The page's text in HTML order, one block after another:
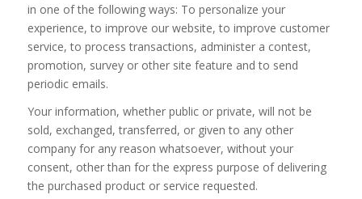
in one of the following ways: To personalize your
experience, to improve our website, to improve customer
service, to process transactions, administer a contest,
promotion, survey or other site feature and to send
periodic emails.
Your information, whether public or private, will not be
sold, exchanged, transferred, or given to any other
company for any reason whatsoever, without your
consent, other than for the express purpose of delivering
the purchased product or service requested.